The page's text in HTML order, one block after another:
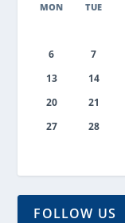
MON TUE
6
7
13
14
20
21
27
28
FOLLOW US